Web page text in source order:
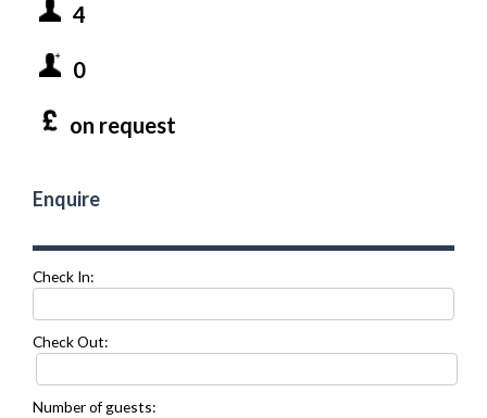
4
0
on request
Enquire
Check In:
Check Out:
Number of guests: